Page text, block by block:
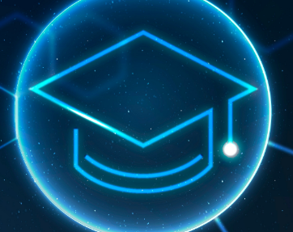
University